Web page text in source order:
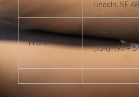
Lincoln, NE
Phone:
(402) 202 –
(734) 497 –